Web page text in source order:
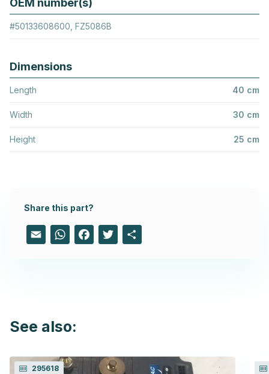
OEM number(s)
#50133608600, FZ5086B
Dimensions
Length 40 cm
Width 30 cm
Height 25 cm
Share this part?
Email WhatsAppFacebook
Twitter
See also:
295618